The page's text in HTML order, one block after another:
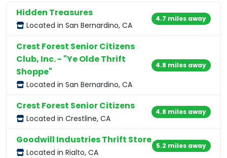
Hidden Treasures
Located in San Bernardino, CA
4.7 miles away
Crest Forest Senior Citizens
Club, Inc. - "Ye Olde Thrift
Shoppe"
Located in San Bernardino, CA
4.8 miles away
Crest Forest Senior Citizens
Located in Crestline, CA
4.8 miles away
Goodwill Industries Thrift Store
Located in Rialto, CA
5.2 miles away